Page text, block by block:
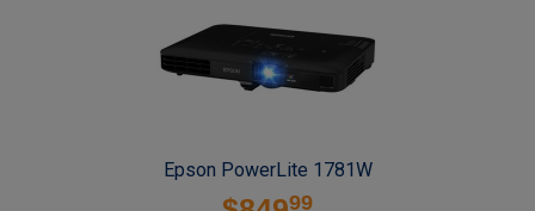
Epson PowerLite 1781W
99